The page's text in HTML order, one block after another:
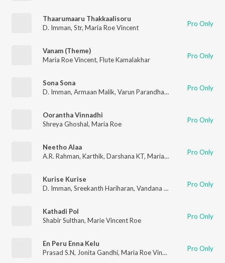
Thaarumaaru Thakkaalisoru
D. Imman, Str, Maria Roe Vincent Pro Only
Vanam (Theme)
Maria Roe Vincent, Flute Kamalakhar Pro Only
Sona Sona
D. Imman, Armaan Malik, Varun Parandhaman Maria Roe
Pro Only
Oorantha Vinnadhi
Shreya Ghoshal, Maria Roe Pro Only
Neetho Alaa
A.R. Rahman, Karthik, Darshana KT, Maria Roe Vincent Pro Only
Kurise Kurise
D. Imman, Sreekanth Hariharan, Vandana Srinivasan ,Maria
Pro Only
Kathadi Pol
Shabir Sulthan, Marie Vincent Roe Pro Only
En Peru Enna Kelu
Prasad S.N, Jonita Gandhi, Maria Roe Vincent Pro Only